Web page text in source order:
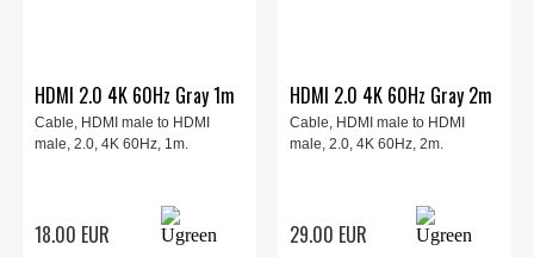
HDMI 2.0 4K 60Hz Gray 1m
Cable, HDMI male to HDMI
male, 2.0, 4K 60Hz, 1m.
18.00 EUR
HDMI 2.0 4K 60Hz Gray 2m
Cable, HDMI male to HDMI
male, 2.0, 4K 60Hz, 2m.
29.00 EUR